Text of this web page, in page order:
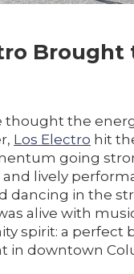
Brought
thought the
Los Electro hit
going
lively
dancing in the
alive with
spirit: a perfect
in downtown